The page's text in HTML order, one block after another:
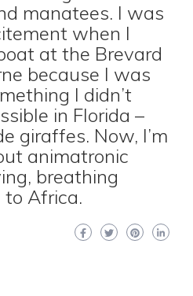
manatees. I was
when I
at the Brevard
because I was
I didn’t
in Florida –
giraffes. Now, I’m
animatronic
breathing
Africa.